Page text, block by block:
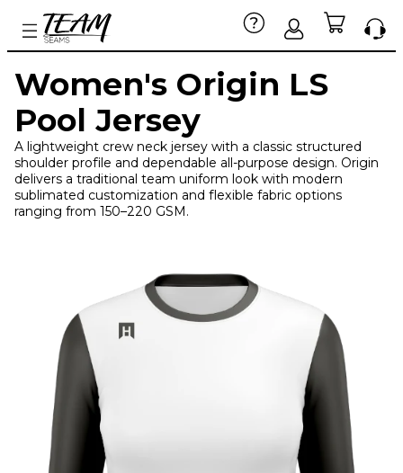
Women's Origin LS
Pool Jersey
A lightweight crew neck jersey with a classic structured
shoulder profile and dependable all-purpose design. Origin
delivers a traditional team uniform look with modern
sublimated customization and flexible fabric options
ranging from 150–220 GSM.